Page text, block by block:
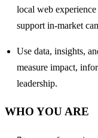
local web
support in-market
Use data, insights,
measure impact,
leadership.
WHO YOU ARE